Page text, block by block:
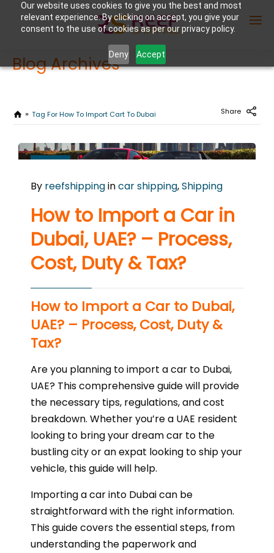
Our website uses cookies to give you the best and most
relevant experience. By clicking on accept, you give your
consent to the use of cookies as per our privacy policy.
Deny Accept
Blog Archives
Tag For How To Import Cart To Dubai Share
2024
0
COMMENTS
By reefshippingincar shipping,Shipping
How to Import a Car in
Dubai, UAE? – Process,
Cost, Duty & Tax?
How to Import a Car to Dubai,
UAE? – Process, Cost, Duty &
Tax?
Are you planning to import a car to Dubai,
UAE? This comprehensive guide will provide
the necessary tips, regulations, and cost
breakdown. Whether you’re a UAE resident
looking to bring your dream car to the
bustling city or an expat looking to ship your
vehicle, this guide will help.
Importing a car into Dubai can be
straightforward with the right information.
This guide covers the essential steps, from
understanding the paperwork and